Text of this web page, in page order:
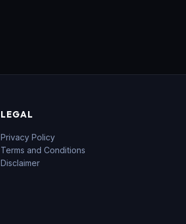
LEGAL
Privacy Policy
Terms and Conditions
Disclaimer